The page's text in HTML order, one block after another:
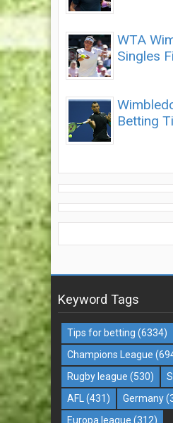
WTA
Singles
Betting
Keyword Tags
Tips for betting (6334)
Champions League
Rugby league (530)
AFL
(431) Germany
Europa league (312)